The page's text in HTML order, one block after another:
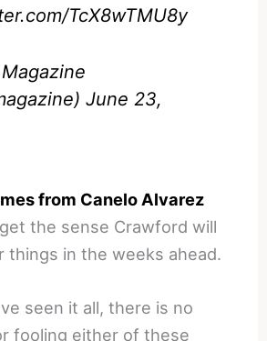
TcX8wTMU8y
June 23,
from Canelo Alvarez
the sense Crawford will
things in the weeks ahead.
seen it all, there is no
fooling either of these